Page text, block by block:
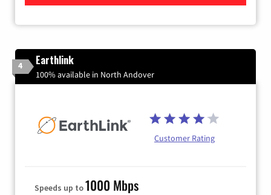
4 Earthlink
100% available in North Andover
Customer Rating
Speeds up to1000 Mbps